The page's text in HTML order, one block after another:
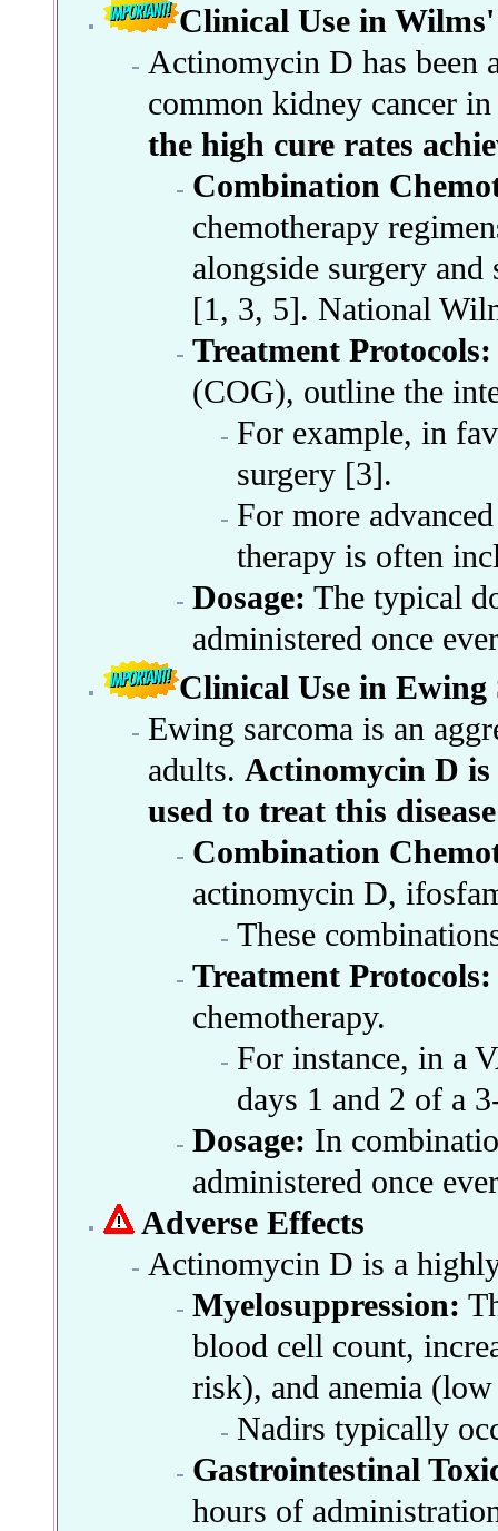
Clinical Use in
Actinomycin D has been
common kidney cancer
the high cure rates
Combination
chemotherapy
alongside surgery
[1, 3, 5]. National
Treatment Protocols:
(COG), outline the
For example, in
surgery [3].
For more
therapy is often
Dosage: The typical
administered once
Clinical Use in Ewing
Ewing sarcoma is an
adults. Actinomycin D
used to treat this
Combination
actinomycin D,
These
Treatment Protocols:
chemotherapy.
For instance, in a
days 1 and 2 of a
Dosage: In
administered once
Adverse Effects
Actinomycin D is a
Myelosuppression:
blood cell count,
risk), and anemia
Nadirs typically
Gastrointestinal
hours of